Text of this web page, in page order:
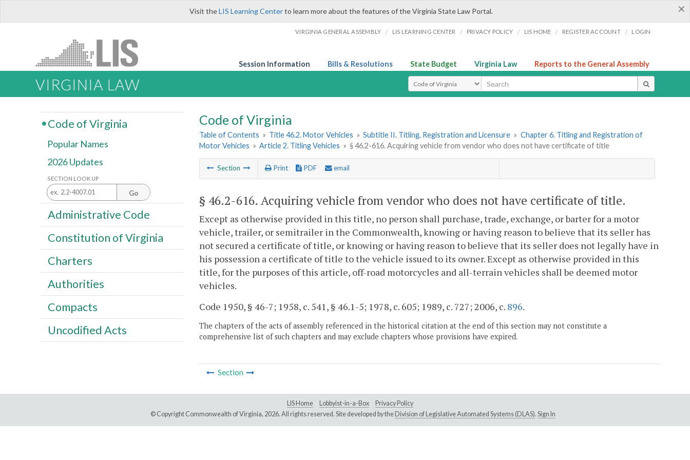
×
Visit theLIS Learning Centerto learn more about the features of the Virginia State Law Portal.
VIRGINIA GENERAL ASSEMBLY / LIS LEARNING CENTER / PRIVACY POLICY / LIS HOME / REGISTER ACCOUNT / LOGIN
Session Information Bills & Resolutions State Budget Virginia Law Reports to the General Assembly
VIRGINIA LAW Select Search Type
Code of Virginia
Table of Contents » Title 46.2. Motor Vehicles » Subtitle II. Titling, Registration and Licensure » Chapter 6. Titling and Registration of
Motor Vehicles » Article 2. Titling Vehicles » § 46.2-616. Acquiring vehicle from vendor who does not have certificate of title
Section Print PDF email
§ 46.2-616. Acquiring vehicle from vendor who does not have certificate of title.
Except as otherwise provided in this title, no person shall purchase, trade, exchange, or barter for a motor
vehicle, trailer, or semitrailer in the Commonwealth, knowing or having reason to believe that its seller has
not secured a certificate of title, or knowing or having reason to believe that its seller does not legally have in
his possession a certificate of title to the vehicle issued to its owner. Except as otherwise provided in this
title, for the purposes of this article, off-road motorcycles and all-terrain vehicles shall be deemed motor
vehicles.
Code 1950, § 46-7; 1958, c. 541, § 46.1-5; 1978, c. 605; 1989, c. 727; 2006, c. 896.
The chapters of the acts of assembly referenced in the historical citation at the end of this section may not constitute a
comprehensive list of such chapters and may exclude chapters whose provisions have expired.
Section
Code of Virginia
Popular Names
2026 Updates
SECTION LOOK UP
Go
Administrative Code
Constitution of Virginia
Charters
Authorities
Compacts
Uncodified Acts
LIS Home Lobbyist-in-a-Box
Privacy Policy
© Copyright Commonwealth of Virginia, 2026. All rights reserved. Site developed by the Division of Legislative Automated Systems (DLAS). Sign In